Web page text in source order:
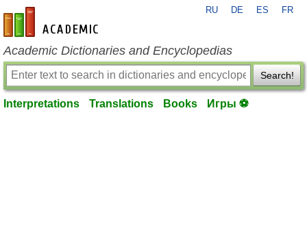
en-academic.com
RU DE ES FR
Academic Dictionaries and Encyclopedias
Search!
Interpretations Translations Books Игры ⚽